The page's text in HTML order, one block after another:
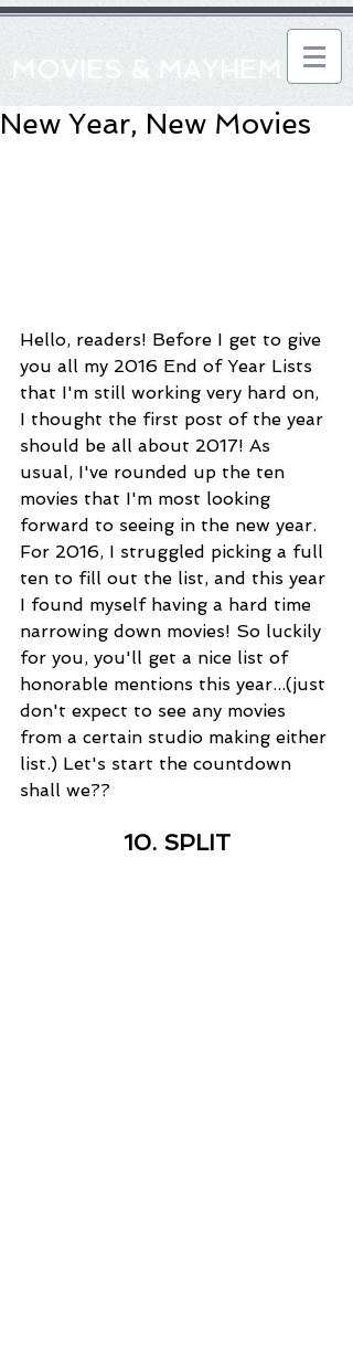
MOVIES & MAYHEM
New Year, New Movies
Hello, readers! Before I get to give
you all my 2016 End of Year Lists
that I'm still working very hard on,
I thought the first post of the year
should be all about 2017! As
usual, I've rounded up the ten
movies that I'm most looking
forward to seeing in the new year.
For 2016, I struggled picking a full
ten to fill out the list, and this year
I found myself having a hard time
narrowing down movies! So luckily
for you, you'll get a nice list of
honorable mentions this year...(just
don't expect to see any movies
from a certain studio making either
list.) Let's start the countdown
shall we??
10. SPLIT